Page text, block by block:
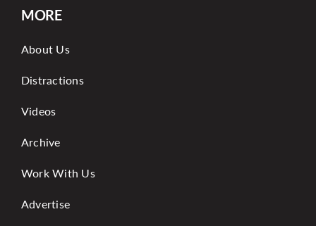
MORE
About Us
Distractions
Videos
Archive
Work With Us
Advertise